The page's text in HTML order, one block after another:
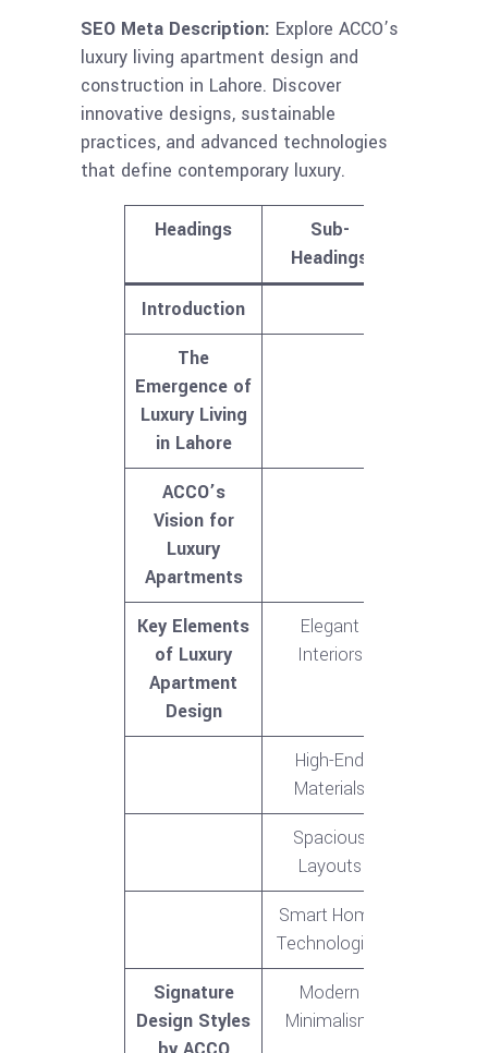
SEO Meta Description: Explore ACCO’s
luxury living apartment design and
construction in Lahore. Discover
innovative designs, sustainable
practices, and advanced technologies
that define contemporary luxury.
Headings
Sub-
Headings
Introduction
The
Emergence of
Luxury Living
in Lahore
ACCO’s
Vision for
Luxury
Apartments
Key Elements
of Luxury
Apartment
Design
Elegant
Interiors
High-End
Materials
Spacious
Layouts
Smart Home
Technologies
Signature
Design Styles
Modern
Minimalism